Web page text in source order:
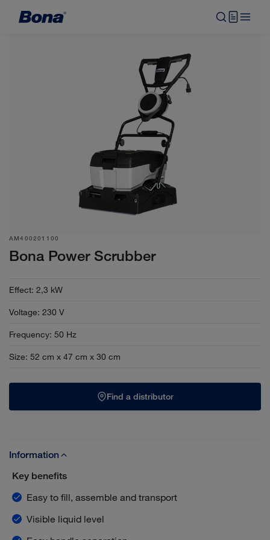
AM400201100
Bona Power Scrubber
Effect: 2,3 kW
Voltage: 230 V
Frequency: 50 Hz
Size: 52 cm x 47 cm x 30 cm
Find a distributor
Information
Key benefits
Easy to fill, assemble and transport
Visible liquid level